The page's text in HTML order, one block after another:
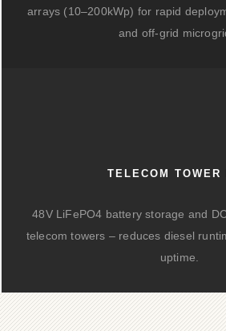
arrays (10–200kWp) for rapid
and off-grid
TELECOM TOWER
48V LiFePO4 battery storage and
telecom towers – reduces diesel
uptime.